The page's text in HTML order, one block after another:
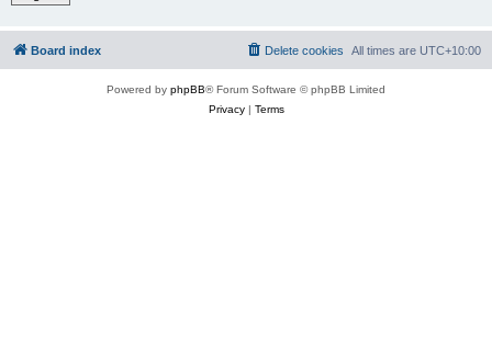
Board index All times are UTC+10:00
Delete cookies
Powered by phpBB® Forum Software © phpBB Limited
Privacy| Terms